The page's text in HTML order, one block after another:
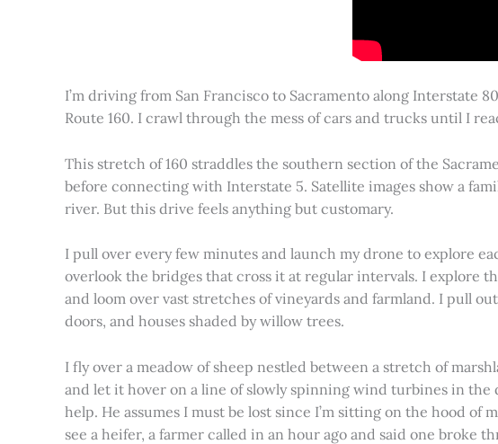
I’m driving from San Francisco to Sacramento along Interstate
Route 160. I crawl through the mess of cars and trucks until I
This stretch of 160 straddles the southern section of the
before connecting with Interstate 5. Satellite images show a
river. But this drive feels anything but customary.
I pull over every few minutes and launch my drone to explore
overlook the bridges that cross it at regular intervals. I explore
and loom over vast stretches of vineyards and farmland. I pull
doors, and houses shaded by willow trees.
I fly over a meadow of sheep nestled between a stretch of
and let it hover on a line of slowly spinning wind turbines in the
help. He assumes I must be lost since I’m sitting on the hood
see a heifer, a farmer called in an hour ago and said one broke